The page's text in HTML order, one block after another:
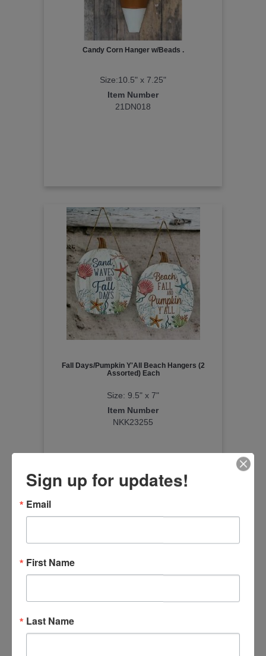
Candy Corn Hanger w/Beads .
Size:10.5" x 7.25"
Item Number
21DN018
Fall Days/Pumpkin Y'All Beach Hangers (2
Assorted) Each
Size: 9.5" x 7"
Item Number
NKK23255
Sign up for updates!
Email
First Name
Last Name